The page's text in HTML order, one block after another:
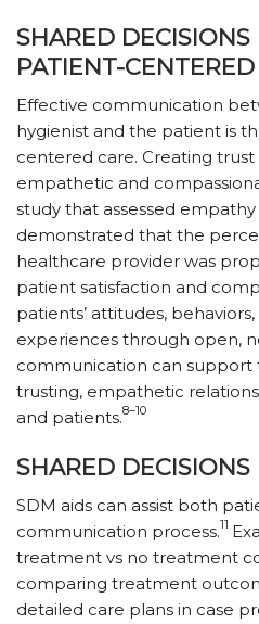
SHARED
PATIENT-CENTERED
Effective communication
hygienist and the patient is
centered care. Creating
empathetic and
study that assessed
demonstrated that the
healthcare provider was
patient satisfaction and
patients’ attitudes,
experiences through open,
communication can
trusting, empathetic
and patients.8–10
SHARED
SDM aids can assist both
communication process.11
treatment vs no treatment
comparing treatment
detailed care plans in case